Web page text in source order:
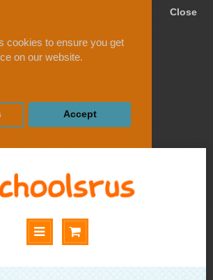
cookies to ensure you get
on our website.
Close
Accept